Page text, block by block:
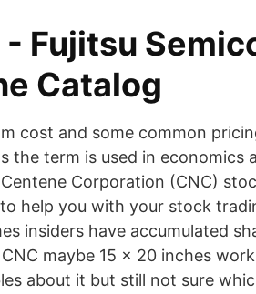
- Fujitsu
Catalog
cost and some common
the term is used in economics
Corporation (CNC)
help you with your stock
insiders have accumulated
maybe 15 x 20 inches
about it but still not sure